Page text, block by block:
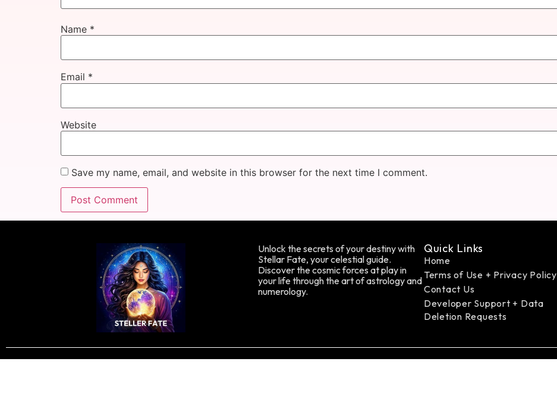
Name *
Email *
Website
Save my name, email, and website in this browser for the next time I comment.
Unlock the secrets of your destiny with
Stellar Fate, your celestial guide.
Discover the cosmic forces at play in
your life through the art of astrology and
numerology.
Quick Links
Home
Terms of Use + Privacy Policy
Contact Us
Developer Support + Data
Deletion Requests